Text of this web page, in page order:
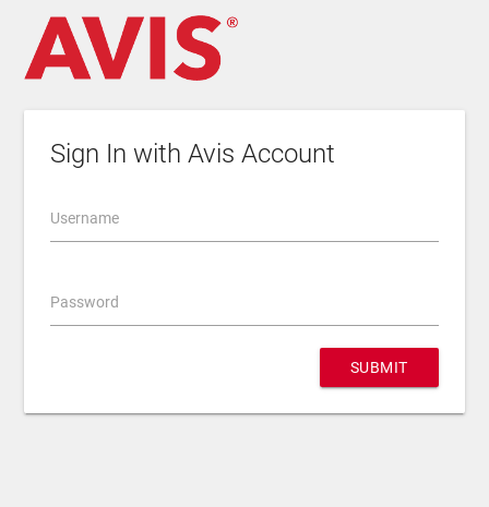
Sign In with Avis Account
Username
Password
SUBMIT